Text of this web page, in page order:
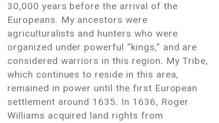
30,000 years before the arrival of the
Europeans. My ancestors were
agriculturalists and hunters who were
organized under powerful “kings,” and are
considered warriors in this region. My Tribe,
which continues to reside in this area,
remained in power until the first European
settlement around 1635. In 1636, Roger
Williams acquired land rights from